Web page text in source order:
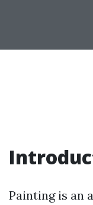
Painting is an